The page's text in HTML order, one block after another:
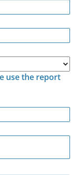
use the report